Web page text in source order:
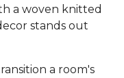
a woven knitted
stands out
a room's